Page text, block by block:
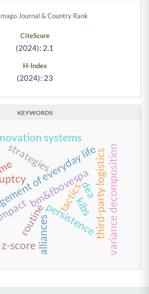
CiteScore
(2024): 2.1
H-Index
(2024): 23
KEYWORDS
bm&fbovespa
routineof everyday life
tactics
strategies
systems
kibs
persistence
alliances third-party logistics
dea variance decomposition
score